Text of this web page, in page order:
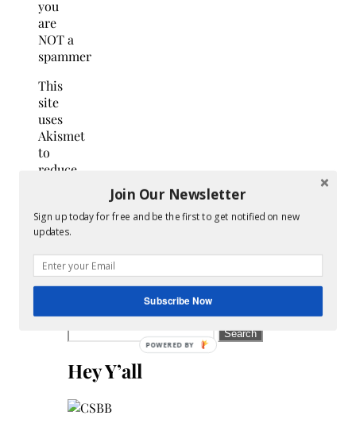
you
are
NOT a
spammer
This
site
uses
Akismet
to
reduce
how
your
comment
data
is
Search
Hey Y’all
Join Our Newsletter
Sign up today for free and be the first to get notified on new
updates.
Subscribe Now